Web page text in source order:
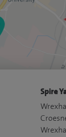
Spire